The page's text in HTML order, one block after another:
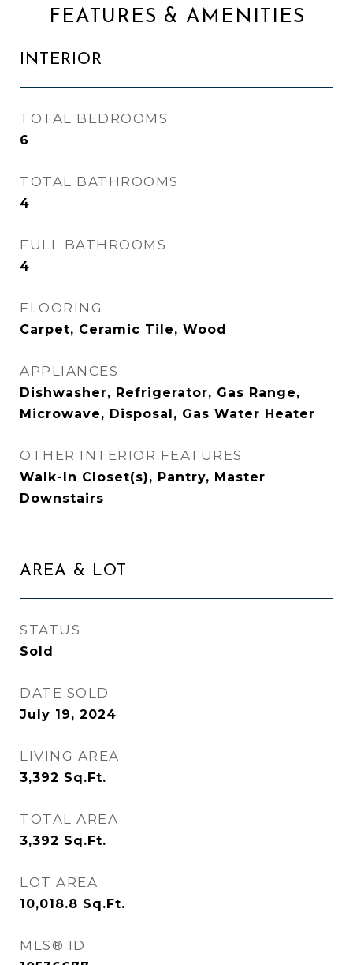
FEATURES & AMENITIES
INTERIOR
TOTAL BEDROOMS
6
TOTAL BATHROOMS
4
FULL BATHROOMS
4
FLOORING
Carpet, Ceramic Tile, Wood
APPLIANCES
Dishwasher, Refrigerator, Gas Range,
Microwave, Disposal, Gas Water Heater
OTHER INTERIOR FEATURES
Walk-In Closet(s), Pantry, Master
Downstairs
AREA & LOT
STATUS
Sold
DATE SOLD
July 19, 2024
LIVING AREA
3,392 Sq.Ft.
TOTAL AREA
3,392 Sq.Ft.
LOT AREA
10,018.8 Sq.Ft.
MLS® ID